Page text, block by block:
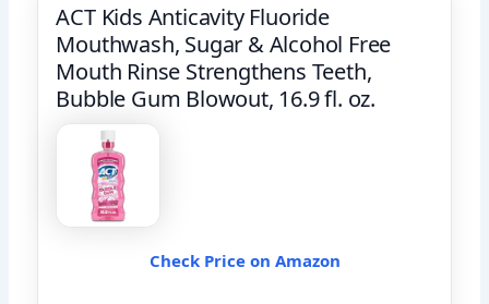
ACT Kids Anticavity Fluoride
Mouthwash, Sugar & Alcohol Free
Mouth Rinse Strengthens Teeth,
Bubble Gum Blowout, 16.9 fl. oz.
Check Price on Amazon